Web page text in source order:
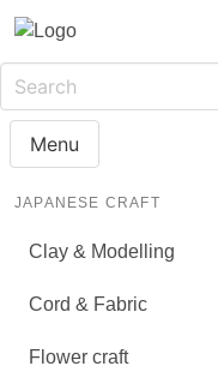
Menu
JAPANESE CRAFT
Clay & Modelling
Cord & Fabric
Flower craft